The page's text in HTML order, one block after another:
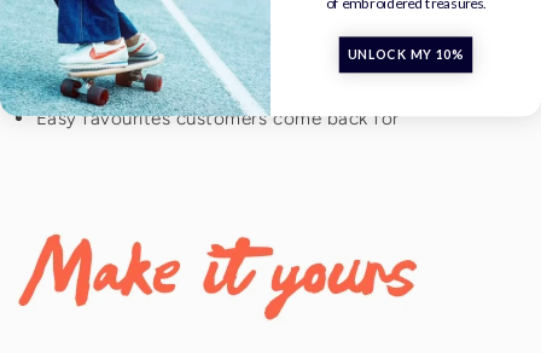
Soft essentials with personality
Designed for gifting & everyday use
Timeless pieces made to last
Easy favourites customers come back for
UNLOCK MY 10%